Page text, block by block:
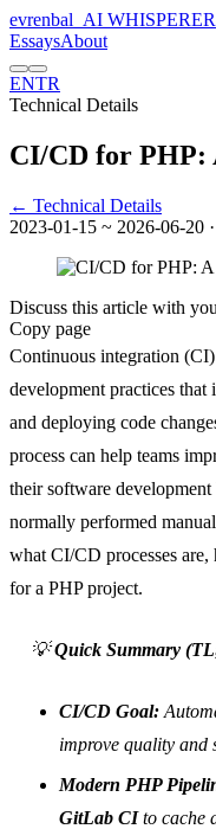
evrenbal AI WHISPERER
EssaysAbout
ENTR
Technical Details
CI/CD for PHP:
← Technical Details
2023-01-15 ~ 2026-06-20
Discuss this article with
Copy page
Continuous integration
development practices
and deploying code
process can help teams
their software
normally performed
what CI/CD processes
for a PHP project.
💡Quick Summary
CI/CD Goal:
improve quality and
Modern PHP
GitLab CIto cache